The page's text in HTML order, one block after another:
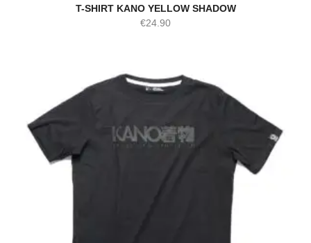
T-SHIRT KANO YELLOW SHADOW
€24.90